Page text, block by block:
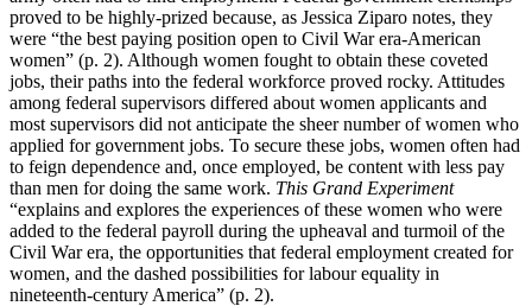
proved to be highly-prized because, as Jessica Ziparo notes, they
were “the best paying position open to Civil War era-American
women” (p. 2). Although women fought to obtain these coveted
jobs, their paths into the federal workforce proved rocky. Attitudes
among federal supervisors differed about women applicants and
most supervisors did not anticipate the sheer number of women who
applied for government jobs. To secure these jobs, women often had
to feign dependence and, once employed, be content with less pay
than men for doing the same work. This Grand Experiment
“explains and explores the experiences of these women who were
added to the federal payroll during the upheaval and turmoil of the
Civil War era, the opportunities that federal employment created for
women, and the dashed possibilities for labour equality in
nineteenth-century America” (p. 2).